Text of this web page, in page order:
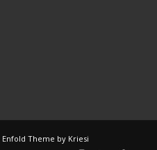
Enfold Theme by Kriesi